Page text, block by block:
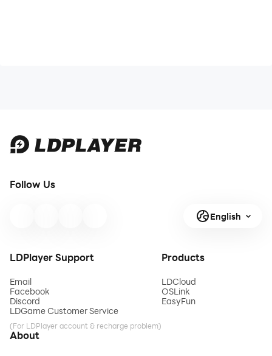
Follow Us
English
LDPlayer Support
Email
Facebook
Discord
LDGame Customer Service
(For LDPlayer account & recharge problem)
Products
LDCloud
OSLink
EasyFun
About